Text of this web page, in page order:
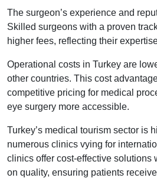
The surgeon’s experience and
Skilled surgeons with a proven
higher fees, reflecting their
Operational costs in Turkey are
other countries. This cost
competitive pricing for medical
eye surgery more accessible.
Turkey’s medical tourism sector is
numerous clinics vying for
clinics offer cost-effective solutions
on quality, ensuring patients